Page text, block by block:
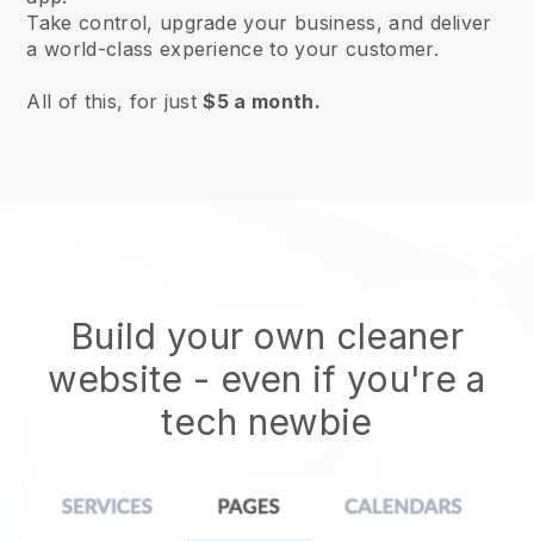
Take control, upgrade your business, and deliver
a world-class experience to your customer.
All of this, for just$5 a month.
Build your own cleaner
website - even if you're a
tech newbie